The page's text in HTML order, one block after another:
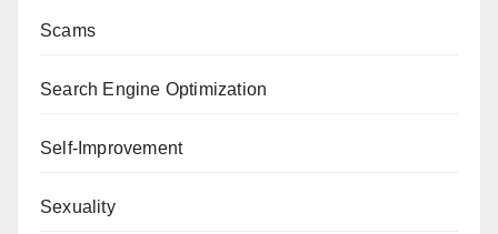
Scams
Search Engine Optimization
Self-Improvement
Sexuality